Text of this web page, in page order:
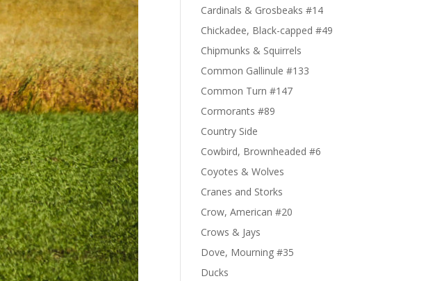
Cardinals & Grosbeaks #14
Chickadee, Black-capped #49
Chipmunks & Squirrels
Common Gallinule #133
Common Turn #147
Cormorants #89
Country Side
Cowbird, Brownheaded #6
Coyotes & Wolves
Cranes and Storks
Crow, American #20
Crows & Jays
Dove, Mourning #35
Ducks